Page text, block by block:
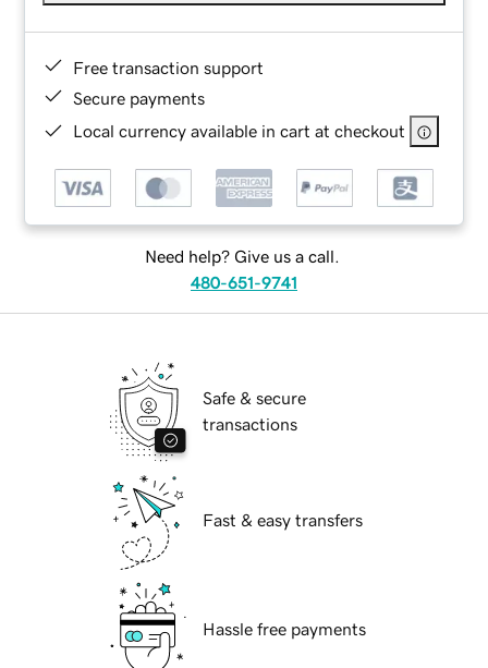
Free transaction support
Secure payments
Local currency available in cart at checkout
Need help? Give us a call.
480-651-9741
Safe & secure
transactions
Fast & easy transfers
Hassle free payments